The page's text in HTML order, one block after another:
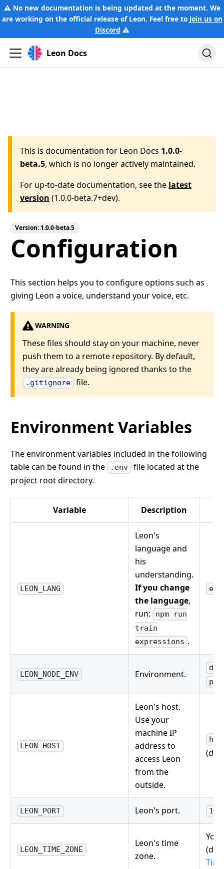
⚠️ No new documentation is being updated at the moment. We
are working on the official release of Leon. Feel free to join us on
Discord ⚠️
Leon Docs
This is documentation for Leon Docs 1.0.0-
beta.5, which is no longer actively maintained.
For up-to-date documentation, see the latest
version (1.0.0-beta.7+dev).
Version: 1.0.0-beta.5
Configuration
This section helps you to configure options such as
giving Leon a voice, understand your voice, etc.
WARNING
These files should stay on your machine, never
push them to a remote repository. By default,
they are already being ignored thanks to the
.gitignore file.
Environment Variables
The environment variables included in the following
table can be found in the
.env file located at the
project root directory.
Variable Description
LEON_LANG
Leon's
language and
his
understanding.
If you change
the language,
run:
npm run
train
expressions .
en-
LEON_NODE_ENV Environment.
LEON_HOST
Leon's host.
Use your
machine IP
address to
access Leon
from the
outside.
LEON_PORT Leon's port.
LEON_TIME_ZONE
Leon's time
zone.